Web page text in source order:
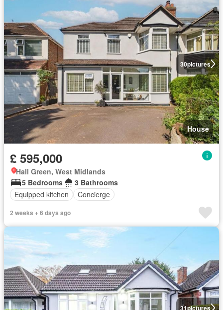
30pictures
House
£ 595,000
Hall Green, West Midlands
5 Bedrooms
3 Bathrooms
Equipped kitchen
Concierge
2 weeks + 6 days ago
31pictures